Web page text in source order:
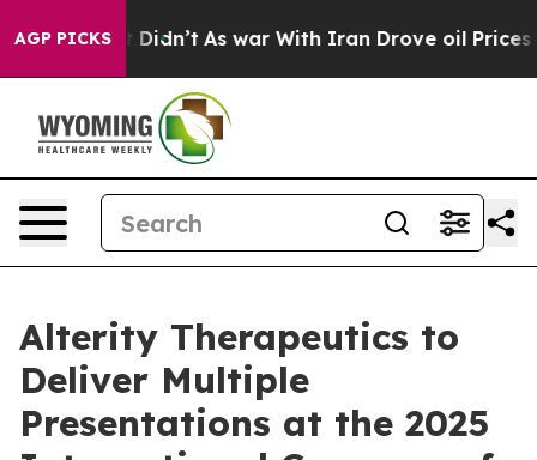
AGP PICKS
it Didn’t As war With Iran Drove oil Prices
Alterity Therapeutics to
Deliver Multiple
Presentations at the 2025